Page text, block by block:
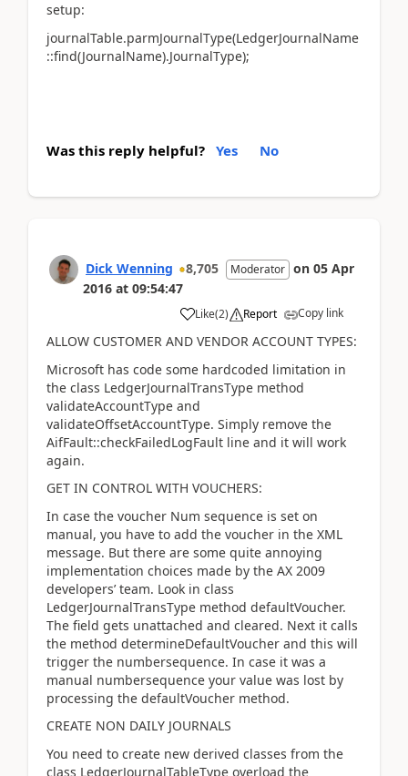
setup:
journalTable.parmJournalType(LedgerJournalName
::find(JournalName).JournalType);
Was this reply helpful? Yes No
Dick Wenning 8,705 Moderator on 05 Apr
2016 at 09:54:47
Like(2) Report Copy link
ALLOW CUSTOMER AND VENDOR ACCOUNT TYPES:
Microsoft has code some hardcoded limitation in
the class LedgerJournalTransType method
validateAccountType and
validateOffsetAccountType. Simply remove the
AifFault::checkFailedLogFault line and it will work
again.
GET IN CONTROL WITH VOUCHERS:
In case the voucher Num sequence is set on
manual, you have to add the voucher in the XML
message. But there are some quite annoying
implementation choices made by the AX 2009
developers’ team. Look in class
LedgerJournalTransType method defaultVoucher.
The field gets unattached and cleared. Next it calls
the method determineDefaultVoucher and this will
trigger the numbersequence. In case it was a
manual numbersequence your value was lost by
processing the defaultVoucher method.
CREATE NON DAILY JOURNALS
You need to create new derived classes from the
class LedgerJournalTableType overload the